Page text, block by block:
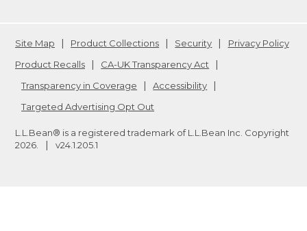
Site Map Product Collections Security
Privacy Policy
Product Recalls
CA-UK Transparency Act
Transparency in Coverage
Accessibility
Targeted Advertising Opt Out
L.L.Bean® is a registered trademark of L.L.Bean Inc. Copyright
2026
v24.1.205.1